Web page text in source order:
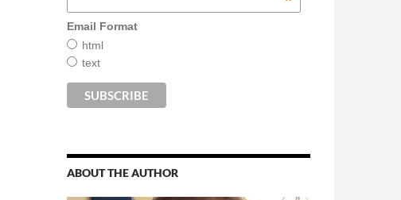
Email Format
html
text
ABOUT THE AUTHOR